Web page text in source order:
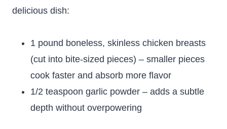
delicious dish:
1 pound boneless, skinless chicken breasts
(cut into bite-sized pieces) – smaller pieces
cook faster and absorb more flavor
1/2 teaspoon garlic powder – adds a subtle
depth without overpowering